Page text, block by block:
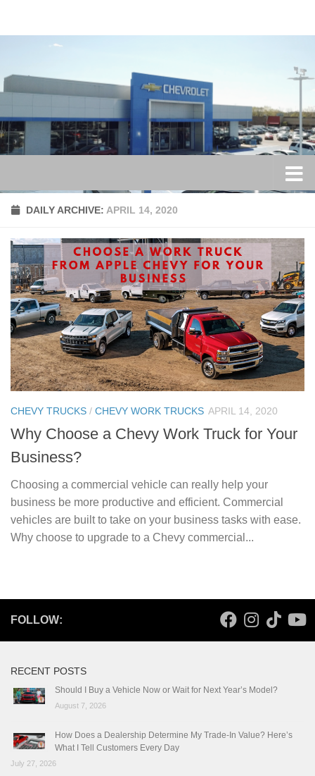
DAILY ARCHIVE: APRIL 14, 2020
CHEVY TRUCKS / CHEVY WORK TRUCKS APRIL 14, 2020
Why Choose a Chevy Work Truck for Your
Business?
Choosing a commercial vehicle can really help your
business be more productive and efficient. Commercial
vehicles are built to take on your business tasks with ease.
Why choose to upgrade to a Chevy commercial...
FOLLOW:
RECENT POSTS
Should I Buy a Vehicle Now or Wait for Next Year’s Model?
August 7, 2026
How Does a Dealership Determine My Trade-In Value? Here’s
What I Tell Customers Every Day
July 27, 2026